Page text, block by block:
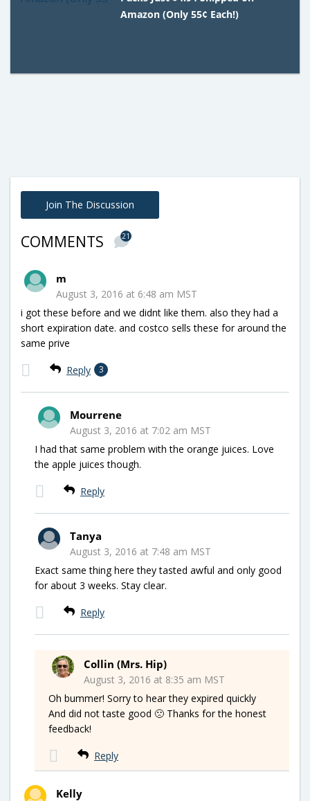
Amazon (Only 55¢ Each!)
Join The Discussion
COMMENTS 21
m
August 3, 2016 at 6:48 am MST
i got these before and we didnt like them. also they had a
short expiration date. and costco sells these for around the
same prive
Reply 3
Mourrene
August 3, 2016 at 7:02 am MST
I had that same problem with the orange juices. Love
the apple juices though.
Reply
Tanya
August 3, 2016 at 7:48 am MST
Exact same thing here they tasted awful and only good
for about 3 weeks. Stay clear.
Reply
Collin (Mrs. Hip)
August 3, 2016 at 8:35 am MST
Oh bummer! Sorry to hear they expired quickly
And did not taste good 🙁 Thanks for the honest
feedback!
Reply
Kelly